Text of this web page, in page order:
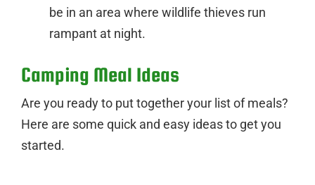
be in an area where wildlife thieves run
rampant at night.
Camping Meal Ideas
Are you ready to put together your list of meals?
Here are some quick and easy ideas to get you
started.